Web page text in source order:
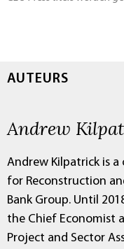
AUTEURS
Andrew
Andrew Kilpatrick is
for Reconstruction
Bank Group. Until
the Chief Economist
Project and Sector